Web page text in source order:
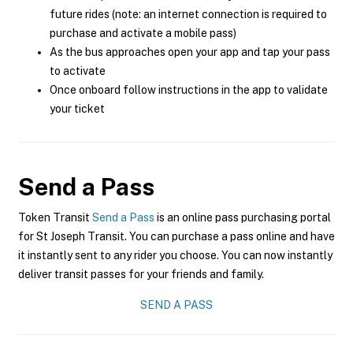
future rides (note: an internet connection is required to
purchase and activate a mobile pass)
As the bus approaches open your app and tap your pass
to activate
Once onboard follow instructions in the app to validate
your ticket
Send a Pass
Token Transit Send a Pass is an online pass purchasing portal
for St Joseph Transit. You can purchase a pass online and have
it instantly sent to any rider you choose. You can now instantly
deliver transit passes for your friends and family.
SEND A PASS